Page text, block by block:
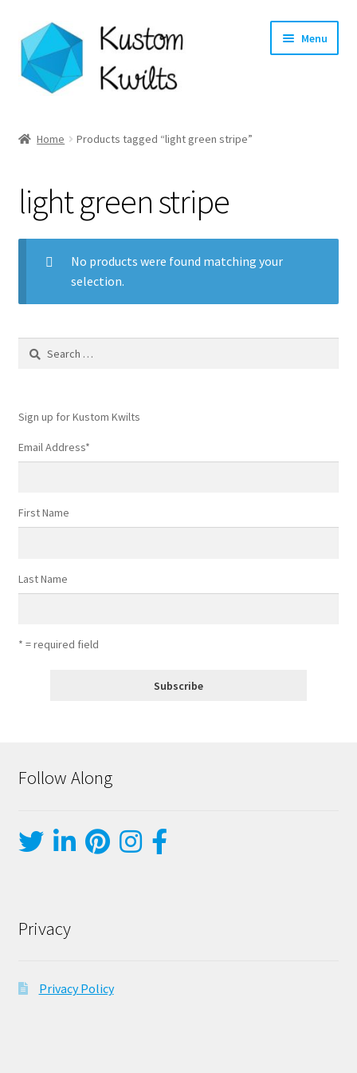
Skip
to
navigation
Skip
to
content
Menu
Shop
Longarm Quilting Services
Workshops
My account
Preorders
Home Products tagged “light green stripe”
light green stripe
No products were found matching your
selection.
Search
Sign up for Kustom Kwilts
Email Address*
First Name
Last Name
* = required field
Follow Along
Privacy
Privacy Policy